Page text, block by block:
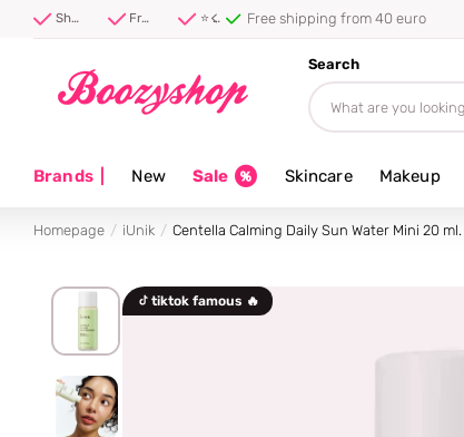
Shipped first thing tomorrow ⚡ Free shipping from 40 euro ⭐ 4.8/5 from 100,000+ reviews Free shipping from 40 euro
Search
Brands| New Sale Skincare Makeup
Homepage iUnik Centella Calming Daily Sun Water Mini 20 ml.
tiktok famous 🔥